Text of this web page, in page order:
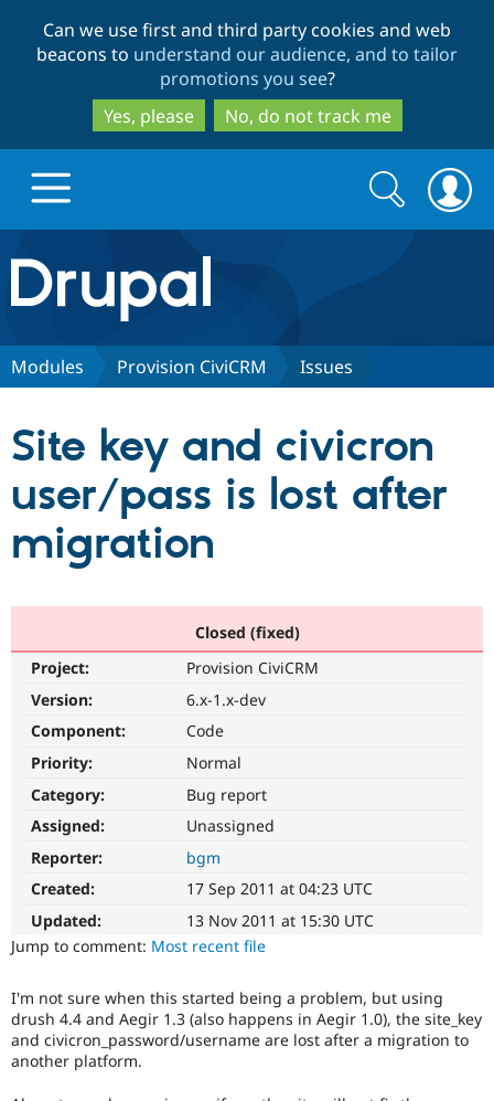
to
main
content
to
search
Can we use first and third party cookies and web
beacons to understand our audience, and to tailor
promotions you see?
Yes, please
No, do not track me
Drupal.org home
Discover Drupal
Drupal CMS
Drupal for
Download
API
Partners & Services
Become a
Drupal
Community
Community
News &
Support Drupal
Become a
Sustaining
Get Started
Search
form
Search
Modules Provision CiviCRM Issues
Site key and civicron
user/pass is lost after
migration
Closed (fixed)
Project:
Provision CiviCRM
Version:
6.x-1.x-dev
Component:
Code
Priority:
Normal
Category:
Bug report
Assigned:
Unassigned
Reporter:
bgm
Created:
17 Sep 2011 at 04:23 UTC
Updated:
13 Nov 2011 at 15:30 UTC
Jump to comment: Most recent file
I'm not sure when this started being a problem, but using
drush 4.4 and Aegir 1.3 (also happens in Aegir 1.0), the site_key
and civicron_password/username are lost after a migration to
another platform.